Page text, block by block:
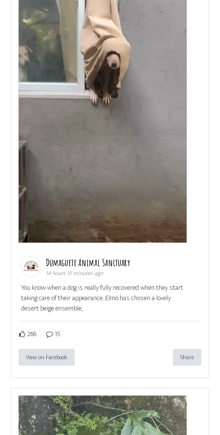
Dumaguete Animal Sanctuary
14 hours 31 minutes ago
You know when a dog is really fully recovered when they start
taking care of their appearance. Elmo has chosen a lovely
desert beige ensemble,
266 15
View on Facebook Share